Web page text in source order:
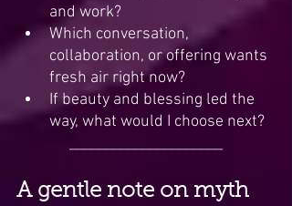
and work?
Which conversation,
collaboration, or offering wants
fresh air right now?
If beauty and blessing led the
way, what would I choose next?
_____________________
A gentle note on myth